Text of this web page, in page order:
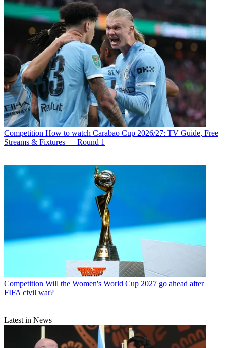
Competition How to watch Carabao Cup 2026/27: TV Guide, Free
Streams & Fixtures — Round 1
Competition Will the Women's World Cup 2027 go ahead after
FIFA civil war?
Latest in News